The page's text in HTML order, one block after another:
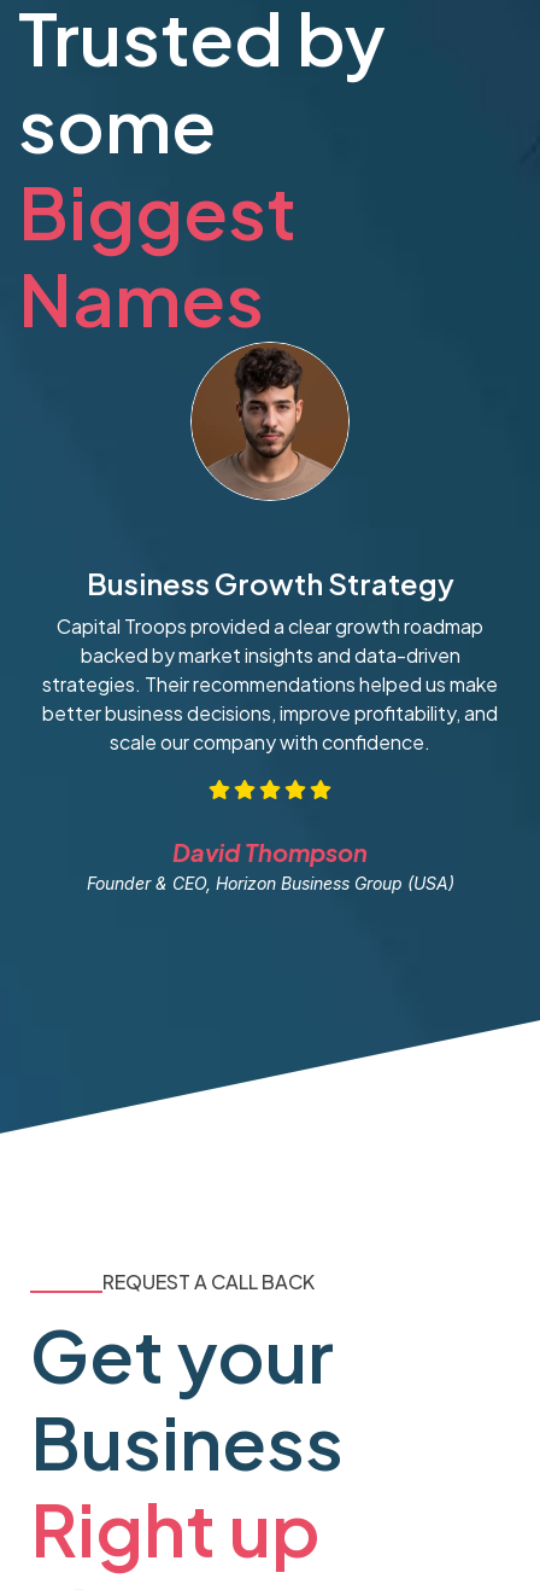
Trusted by
some
Biggest
Names
Business Growth Strategy
Capital Troops provided a clear growth roadmap
backed by market insights and data-driven
strategies. Their recommendations helped us make
better business decisions, improve profitability, and
scale our company with confidence.
David Thompson
Founder & CEO, Horizon Business Group (USA)
REQUEST A CALL BACK
Get your
Business
Right up